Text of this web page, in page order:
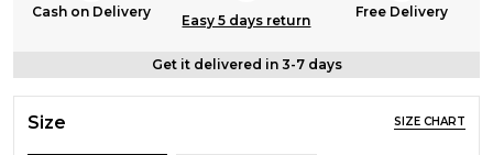
Cash on Delivery
Easy 5 days return
Free Delivery
Get it delivered in 3-7 days
Size SIZE CHART